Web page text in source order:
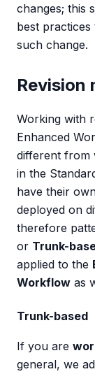
changes; this
best
such change.
Revision
Working with
Enhanced
different from
in the
have their
deployed on
therefore
or Trunk-
applied to the
Workflow as
Trunk-based
If you are
general, we